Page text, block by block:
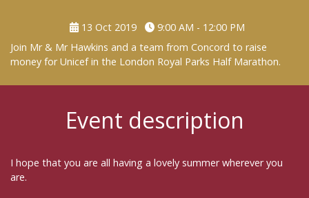
13 Oct 2019
9:00 AM - 12:00 PM
Join Mr & Mr Hawkins and a team from Concord to raise
money for Unicef in the London Royal Parks Half Marathon.
Event description
I hope that you are all having a lovely summer wherever you
are.